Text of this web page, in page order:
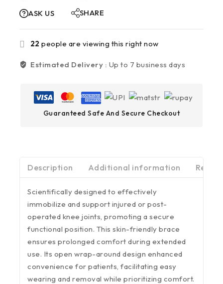
ASK US
SHARE
22 people are viewing this right now
Estimated Delivery : Up to 7 business days
Guaranteed Safe And Secure Checkout
Description Additional information
Scientifically designed to effectively
immobilize and support injured or post-
operated knee joints, promoting a secure
functional position. This skin-friendly brace
ensures prolonged comfort during extended
use. Its open wrap-around design enhanced
convenience for patients, facilitating easy
wearing and removal while prioritizing comfort.